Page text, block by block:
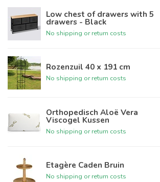
Low chest of drawers with 5
drawers - Black
No shipping or return costs
Rozenzuil 40 x 191 cm
No shipping or return costs
Orthopedisch Aloë Vera
Viscogel Kussen
No shipping or return costs
Etagère Caden Bruin
No shipping or return costs